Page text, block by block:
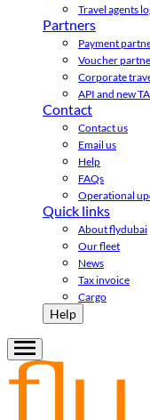
Travel agents
Partners
Payment
Voucher
Corporate
API and new
Contact
Contact us
Email us
Help
FAQs
Operational
Quick links
About flydubai
Our fleet
News
Tax invoice
Cargo
Help